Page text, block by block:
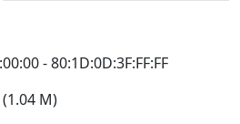
- 80:1D:0D:3F:FF:FF
M)